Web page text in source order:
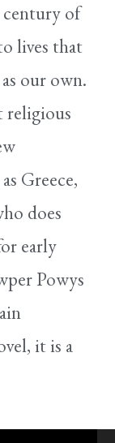
of
lives that
our own.
religious
Greece,
does
early
Powys
it is a